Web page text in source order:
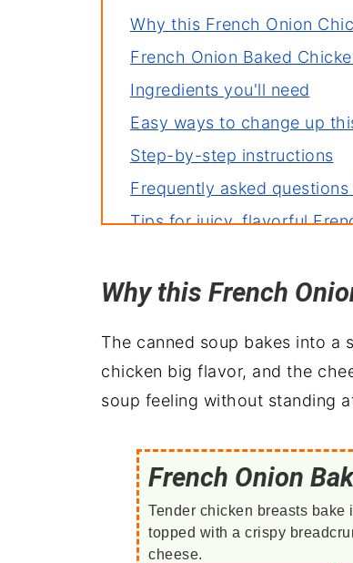
Why this French Onion
French Onion Baked
Ingredients you'll need
Easy ways to change up
Step-by-step instructions
Frequently asked questions
Tips for juicy, flavorful
Perfect pairings: what to
Why this French
The canned soup bakes into a
chicken big flavor, and the
soup feeling without standing
French Onion
Tender chicken breasts bake
topped with a crispy
cheese.